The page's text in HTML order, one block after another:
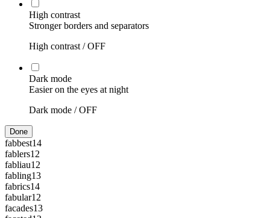
High contrast
Stronger borders and separators
High contrast /OFF
Dark mode
Easier on the eyes at night
Dark mode /OFF
Done
fabbest14
fablers12
fabliau12
fabling13
fabrics14
fabular12
facades13